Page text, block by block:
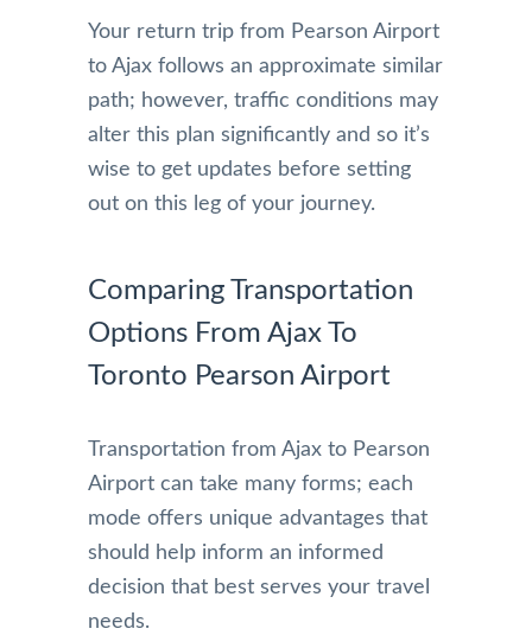
Your return trip from Pearson Airport
to Ajax follows an approximate similar
path; however, traffic conditions may
alter this plan significantly and so it’s
wise to get updates before setting
out on this leg of your journey.
Comparing Transportation
Options From Ajax To
Toronto Pearson Airport
Transportation from Ajax to Pearson
Airport can take many forms; each
mode offers unique advantages that
should help inform an informed
decision that best serves your travel
needs.